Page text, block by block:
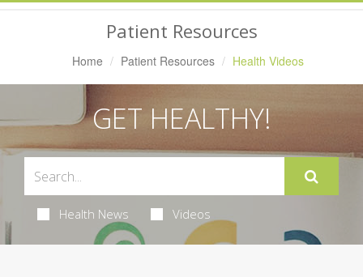
Patient Resources
Home Patient Resources Health Videos
GET HEALTHY!
Health News Videos